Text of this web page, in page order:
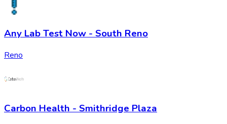
Any Lab Test Now - South Reno
Reno
Carbon Health - Smithridge Plaza